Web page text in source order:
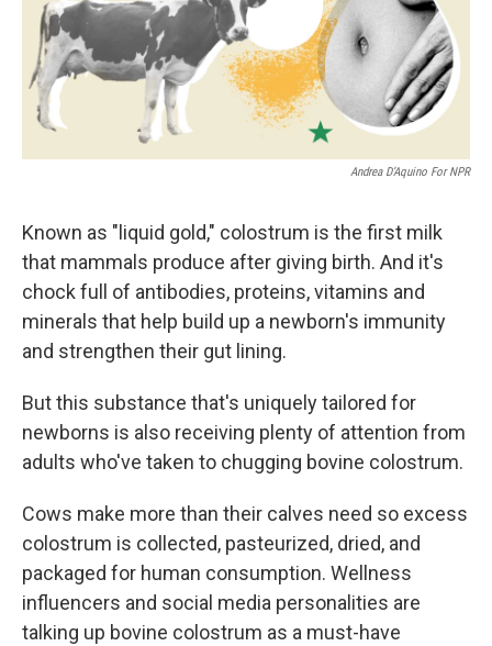
Andrea D’Aquino For NPR
Known as "liquid gold," colostrum is the first milk
that mammals produce after giving birth. And it's
chock full of antibodies, proteins, vitamins and
minerals that help build up a newborn's immunity
and strengthen their gut lining.
But this substance that's uniquely tailored for
newborns is also receiving plenty of attention from
adults who've taken to chugging bovine colostrum.
Cows make more than their calves need so excess
colostrum is collected, pasteurized, dried, and
packaged for human consumption. Wellness
influencers and social media personalities are
talking up bovine colostrum as a must-have